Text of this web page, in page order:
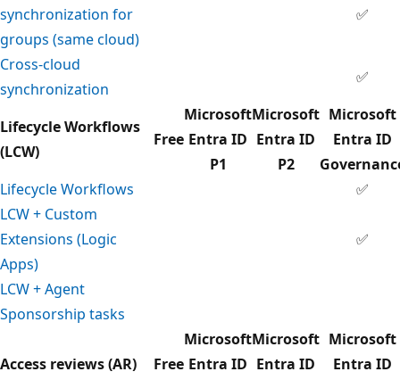
synchronization for
groups (same cloud)
✅
Cross-cloud
synchronization
✅
Lifecycle Workflows
(LCW)
Free
Microsoft
Entra ID
P1
Microsoft
Entra ID
P2
Microsoft
Entra ID
Lifecycle Workflows
✅
LCW + Custom
Extensions (Logic
Apps)
✅
LCW + Agent
Sponsorship tasks
Access reviews (AR) Free
Microsoft
Entra ID
Microsoft
Entra ID
Microsoft
Entra ID